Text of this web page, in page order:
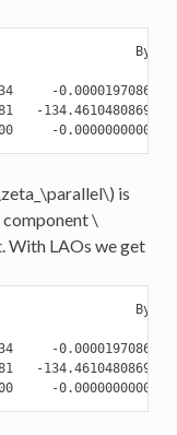
By
-0.000019708625
-134.461048086921
is
component\
With LAOs we get
By
-0.000019708625
-134.461048086921